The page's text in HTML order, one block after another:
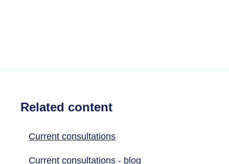
Related content
Current consultations
Current consultations - blog